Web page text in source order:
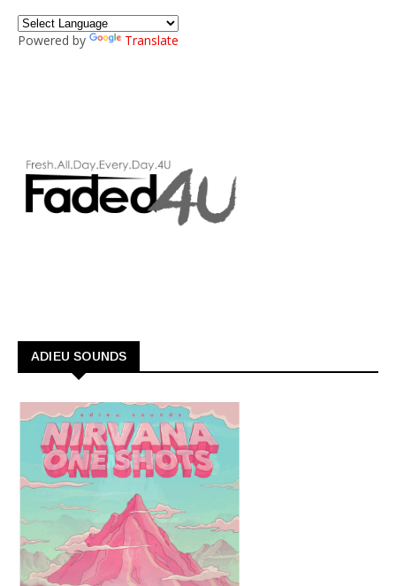
Powered by Translate
ADIEU SOUNDS